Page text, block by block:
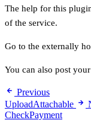
The help for this
of the service.
Go to the externally
You can also post
Previous
UploadAttachable
CheckPayment